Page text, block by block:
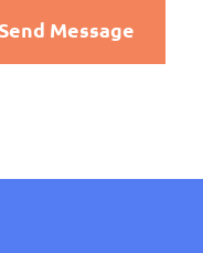
Send Message